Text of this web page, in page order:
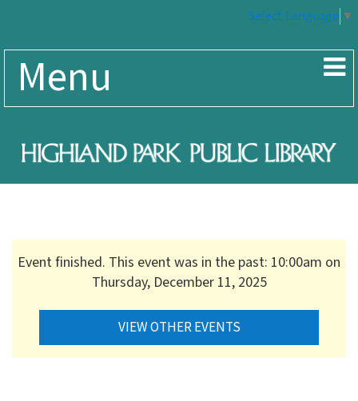
Select Language ▼
Menu
Event finished. This event was in the past: 10:00am on
Thursday, December 11, 2025
VIEW OTHER EVENTS